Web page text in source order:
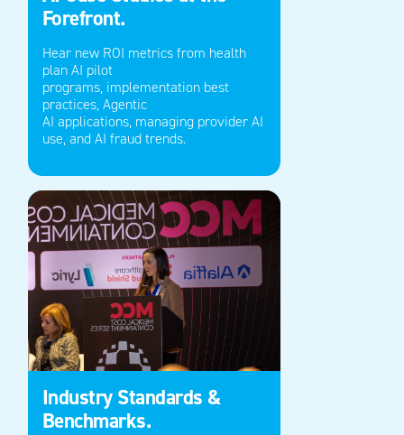
Forefront.
Hear new ROI metrics from health
plan AI pilot
programs, implementation best
practices, Agentic
AI applications, managing provider AI
use, and AI fraud trends.
Industry Standards &
Benchmarks.